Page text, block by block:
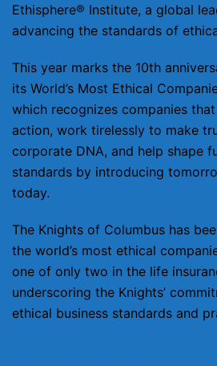
Ethisphere® Institute, a global
advancing the standards of
This year marks the 10th
its World’s Most Ethical
which recognizes companies
action, work tirelessly to make
corporate DNA, and help shape
standards by introducing
today.
The Knights of Columbus has
the world’s most ethical
one of only two in the life
underscoring the Knights’
ethical business standards and